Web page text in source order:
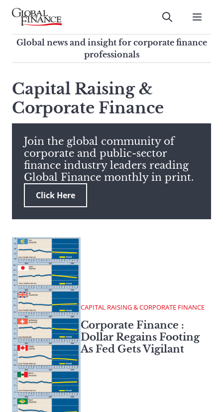
Skip
contentGlobal Finance Magazine
Global news and insight for
corporate finance professionals
Submit
Global news and insight for corporate finance
professionals
search
this
site,
enter
search
term
Capital Raising &
Corporate Finance
Join the global community of
corporate and public-sector
finance industry leaders reading
Global Finance monthly in print.
Click Here
CAPITAL RAISING & CORPORATE FINANCE
Corporate Finance :
Dollar Regains Footing
As Fed Gets Vigilant